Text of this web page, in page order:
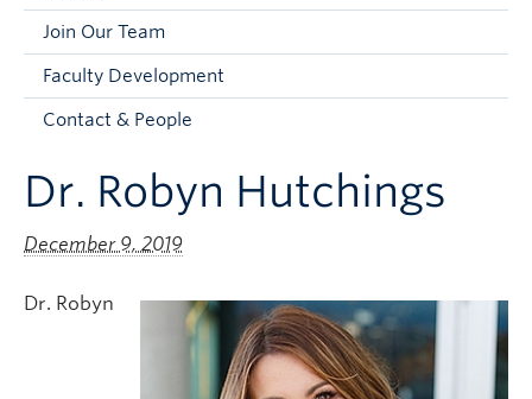
10th Anniversary
Prospective Students
Clinical Faculty
Apply to UBC
Join Our Team
Faculty Development
Contact & People
Dr. Robyn Hutchings
December 9, 2019
Dr. Robyn